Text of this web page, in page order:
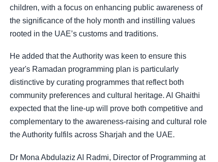
children, with a focus on enhancing public awareness of
the significance of the holy month and instilling values
rooted in the UAE’s customs and traditions.
He added that the Authority was keen to ensure this
year's Ramadan programming plan is particularly
distinctive by curating programmes that reflect both
community preferences and cultural heritage. Al Ghaithi
expected that the line-up will prove both competitive and
complementary to the awareness-raising and cultural role
the Authority fulfils across Sharjah and the UAE.
Dr Mona Abdulaziz Al Radmi, Director of Programming at